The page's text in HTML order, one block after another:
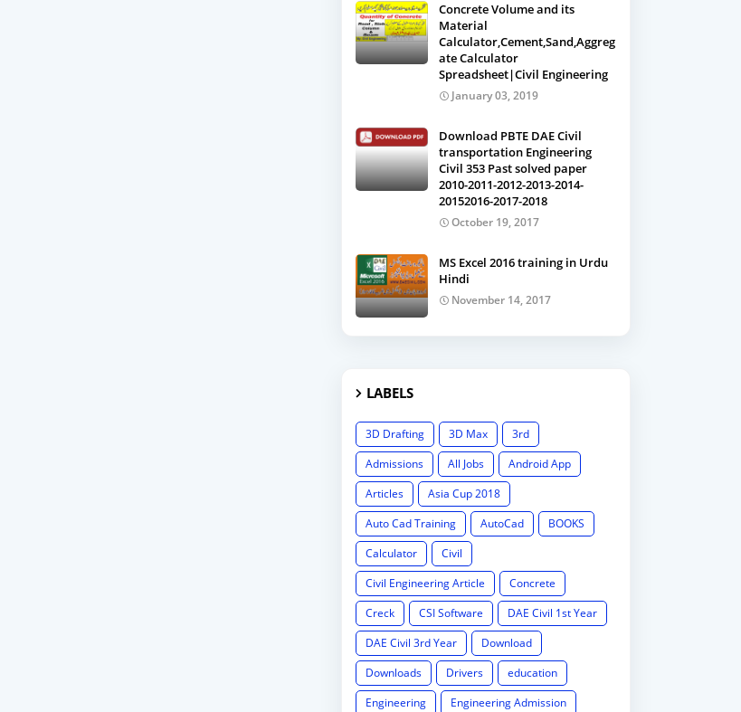
Concrete Volume and its
Material
Calculator,Cement,Sand,Aggreg
ate Calculator
Spreadsheet|Civil Engineering
January 03, 2019
Download PBTE DAE Civil
transportation Engineering
Civil 353 Past solved paper
2010-2011-2012-2013-2014-
20152016-2017-2018
October 19, 2017
MS Excel 2016 training in Urdu
Hindi
November 14, 2017
LABELS
3D Drafting 3D Max
3rd
Admissions
All Jobs
Android App
Articles
Asia Cup 2018
Auto Cad Training
AutoCad
BOOKS
Calculator
Civil
Civil Engineering Article
Concrete
Creck
CSI Software
DAE Civil 1st Year
DAE Civil 3rd Year
Download
Downloads
Drivers
education
Engineering
Engineering Admission